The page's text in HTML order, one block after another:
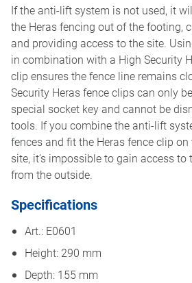
If the anti-lift system is not used, it
the Heras fencing out of the footing,
and providing access to the site.
in combination with a High Security
clip ensures the fence line remains
Security Heras fence clips can only
special socket key and cannot be
tools. If you combine the anti-lift
fences and fit the Heras fence clip
site, it’s impossible to gain access to
from the outside.
Specifications
Art.: E0601
Height: 290 mm
Depth: 155 mm